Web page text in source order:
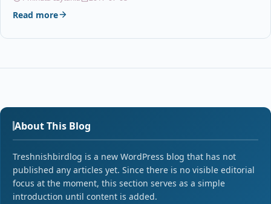
Read more
About This Blog
Treshnishbirdlog is a new WordPress blog that has not
published any articles yet. Since there is no visible editorial
focus at the moment, this section serves as a simple
introduction until content is added.